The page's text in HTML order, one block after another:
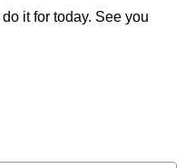
it for today. See you